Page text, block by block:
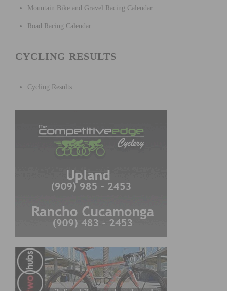
Mountain Bike and Gravel Racing Calendar
Road Racing Calendar
CYCLING RESULTS
Cycling Results